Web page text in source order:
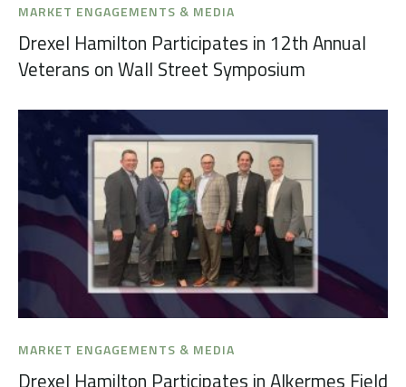
MARKET ENGAGEMENTS & MEDIA
Drexel Hamilton Participates in 12th Annual
Veterans on Wall Street Symposium
MARKET ENGAGEMENTS & MEDIA
Drexel Hamilton Participates in Alkermes Field